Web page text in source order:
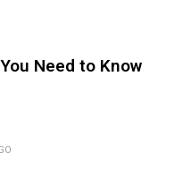
Need to Know